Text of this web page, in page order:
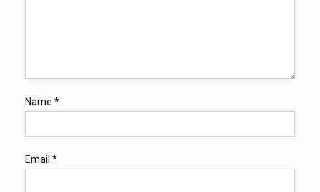
Name *
Email *